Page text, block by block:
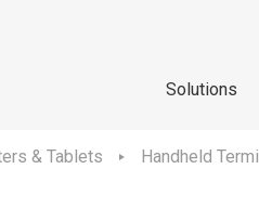
Solutions
& Tablets Handheld